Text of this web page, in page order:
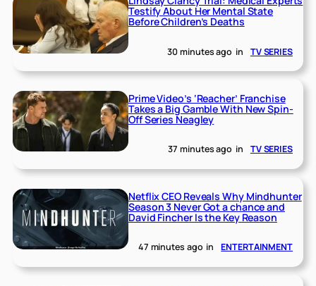
Testify About Her Mental State
Before Children’s Deaths
30 minutes ago in TV SERIES
Prime Video’s ‘Reacher’ Franchise
Takes a Big Gamble With New Spin-
Off Series Neagley
37 minutes ago in TV SERIES
Netflix CEO Reveals Why Mindhunter
Season 3 Never Got a chance and
David Fincher Is the Key Reason
47 minutes ago in ENTERTAINMENT